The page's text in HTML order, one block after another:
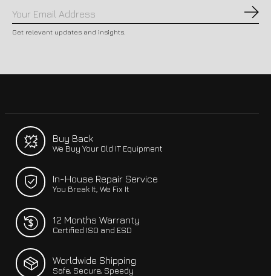
Get relevant updates and insights.
Buy Back
We Buy Your Old IT Equipment
In-House Repair Service
You Break It, We Fix It
12 Months Warranty
Certified ISO and ESD
Worldwide Shipping
Safe, Secure, Speedy